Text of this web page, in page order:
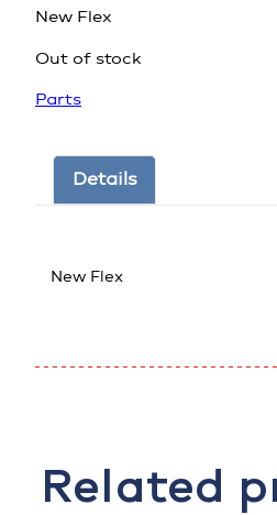
New Flex
Out of stock
Parts
Details
New Flex
Related